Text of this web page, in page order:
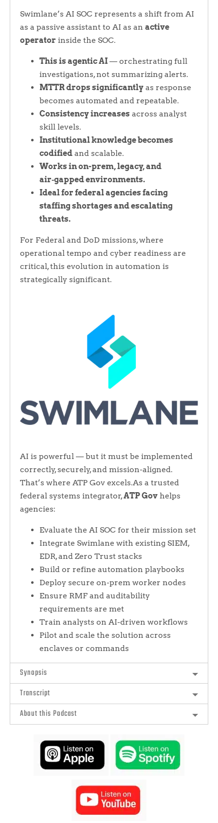
Swimlane’s AI SOC represents a shift from AI
as a passive assistant to AI as an active
operator inside the SOC.
This is agentic AI — orchestrating full
investigations, not summarizing alerts.
MTTR drops significantly as response
becomes automated and repeatable.
Consistency increases across analyst
skill levels.
Institutional knowledge becomes
codified and scalable.
Works in on-prem, legacy, and
air‑gapped environments.
Ideal for federal agencies facing
staffing shortages and escalating
threats.
For Federal and DoD missions, where
operational tempo and cyber readiness are
critical, this evolution in automation is
strategically significant.
AI is powerful — but it must be implemented
correctly, securely, and mission-aligned.
That’s where ATP Gov excels.As a trusted
federal systems integrator,ATP Gov helps
agencies:
Evaluate the AI SOC for their mission set
Integrate Swimlane with existing SIEM,
EDR, and Zero Trust stacks
Build or refine automation playbooks
Deploy secure on-prem worker nodes
Ensure RMF and auditability
requirements are met
Train analysts on AI-driven workflows
Pilot and scale the solution across
enclaves or commands
Synopsis
Transcript
About this Podcast